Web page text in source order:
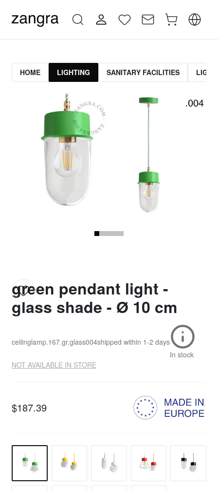
HOME LIGHTING SANITARY FACILITIES
green pendant light -
glass shade - Ø 10 cm
ceilinglamp.167.gr.glass004shipped within 1-2 days
In stock
NOT AVAILABLE IN STORE
$187.39